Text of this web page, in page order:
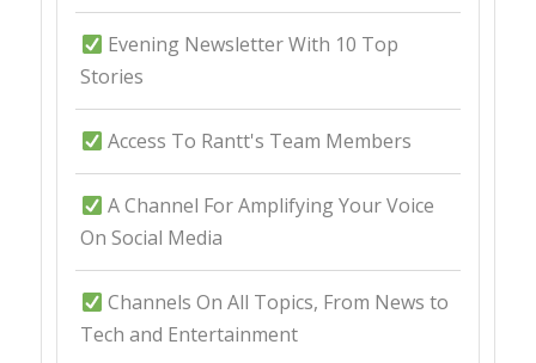
Evening Newsletter With 10 Top
Stories
Access To Rantt's Team Members
A Channel For Amplifying Your Voice
On Social Media
Channels On All Topics, From News to
Tech and Entertainment